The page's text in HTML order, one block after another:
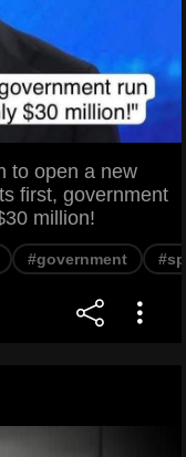
to open a new
first, government
million!
#government